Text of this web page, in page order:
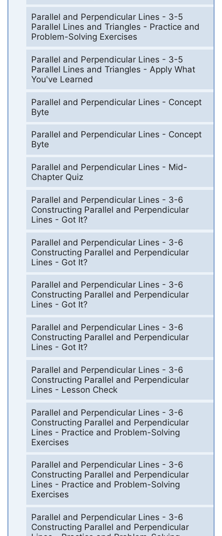
Parallel and Perpendicular Lines - 3-5
Parallel Lines and Triangles - Practice and
Problem-Solving Exercises
Parallel and Perpendicular Lines - 3-5
Parallel Lines and Triangles - Apply What
You've Learned
Parallel and Perpendicular Lines - Concept
Byte
Parallel and Perpendicular Lines - Concept
Byte
Parallel and Perpendicular Lines - Mid-
Chapter Quiz
Parallel and Perpendicular Lines - 3-6
Constructing Parallel and Perpendicular
Lines - Got It?
Parallel and Perpendicular Lines - 3-6
Constructing Parallel and Perpendicular
Lines - Got It?
Parallel and Perpendicular Lines - 3-6
Constructing Parallel and Perpendicular
Lines - Got It?
Parallel and Perpendicular Lines - 3-6
Constructing Parallel and Perpendicular
Lines - Got It?
Parallel and Perpendicular Lines - 3-6
Constructing Parallel and Perpendicular
Lines - Lesson Check
Parallel and Perpendicular Lines - 3-6
Constructing Parallel and Perpendicular
Lines - Practice and Problem-Solving
Exercises
Parallel and Perpendicular Lines - 3-6
Constructing Parallel and Perpendicular
Lines - Practice and Problem-Solving
Exercises
Parallel and Perpendicular Lines - 3-6
Constructing Parallel and Perpendicular